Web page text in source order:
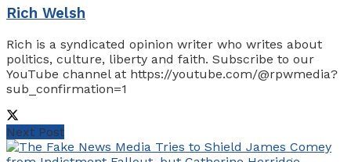
Rich Welsh
Rich is a syndicated opinion writer who writes about
politics, culture, liberty and faith. Subscribe to our
YouTube channel at https://youtube.com/@rpwmedia?
sub_confirmation=1
Next Post